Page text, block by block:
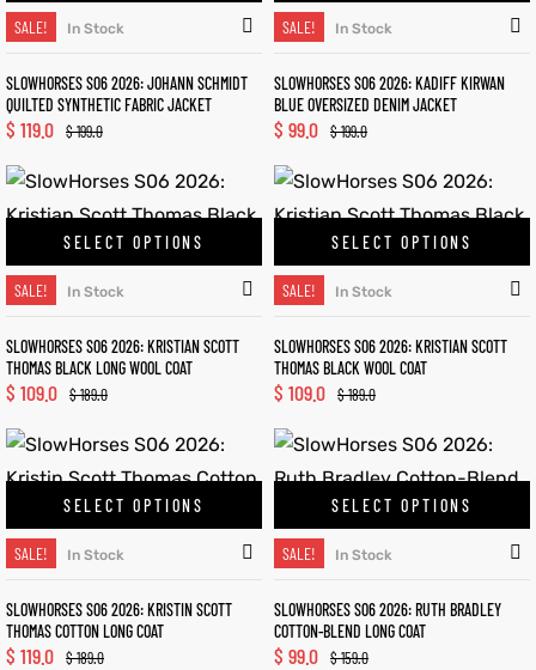
SALE! In Stock
SLOWHORSES S06 2026: JOHANN SCHMIDT
QUILTED SYNTHETIC FABRIC JACKET
$199.0
$ 119.0
SALE! In Stock
SLOWHORSES S06 2026: KADIFF KIRWAN
BLUE OVERSIZED DENIM JACKET
$199.0
$ 99.0
SELECT OPTIONS
SALE! In Stock
SLOWHORSES S06 2026: KRISTIAN SCOTT
THOMAS BLACK LONG WOOL COAT
$189.0
$ 109.0
SELECT OPTIONS
SALE! In Stock
SLOWHORSES S06 2026: KRISTIAN SCOTT
THOMAS BLACK WOOL COAT
$189.0
$ 109.0
SELECT OPTIONS
SALE! In Stock
SLOWHORSES S06 2026: KRISTIN SCOTT
THOMAS COTTON LONG COAT
$189.0
$ 119.0
SELECT OPTIONS
SALE! In Stock
SLOWHORSES S06 2026: RUTH BRADLEY
COTTON-BLEND LONG COAT
$159.0
$ 99.0